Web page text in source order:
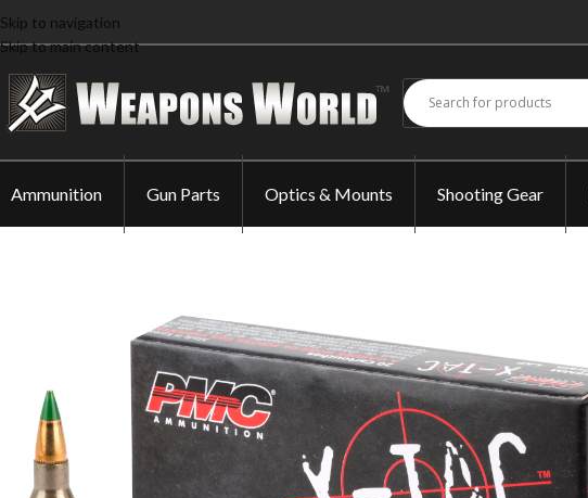
Skip to navigation
Skip to main content
Ammunition Gun Parts Optics & Mounts Shooting Gear